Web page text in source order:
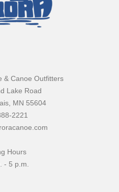
& Canoe Outfitters
Lake Road
MN 55604
2221
Hours
- 5 p.m.